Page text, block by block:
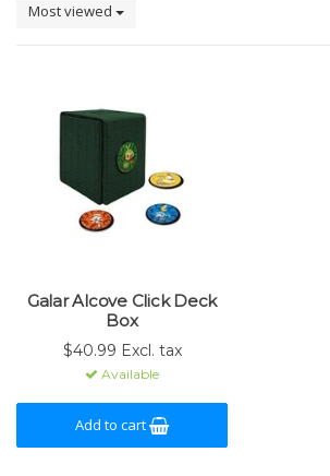
Most viewed
Galar Alcove Click Deck
Box
$40.99 Excl. tax
Available
Add to cart